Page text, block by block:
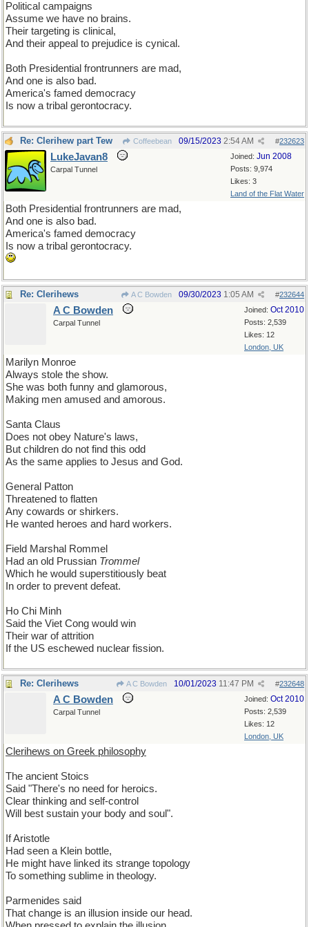
Political campaigns
Assume we have no brains.
Their targeting is clinical,
And their appeal to prejudice is cynical.
Both Presidential frontrunners are mad,
And one is also bad.
America's famed democracy
Is now a tribal gerontocracy.
Re: Clerihew part Tew Coffeebean #232623
09/15/2023 2:54 AM
Joined: Jun 2008
Posts: 9,974
Likes: 3
Land of the Flat Water
LukeJavan8
Carpal Tunnel
Both Presidential frontrunners are mad,
And one is also bad.
America's famed democracy
Is now a tribal gerontocracy.
Re: Clerihews A C Bowden #232644
09/30/2023 1:05 AM
Joined: Oct 2010
Posts: 2,539
Likes: 12
London, UK
A C Bowden
Carpal Tunnel
Marilyn Monroe
Always stole the show.
She was both funny and glamorous,
Making men amused and amorous.
Santa Claus
Does not obey Nature's laws,
But children do not find this odd
As the same applies to Jesus and God.
General Patton
Threatened to flatten
Any cowards or shirkers.
He wanted heroes and hard workers.
Field Marshal Rommel
Had an old Prussian Trommel
Which he would superstitiously beat
In order to prevent defeat.
Ho Chi Minh
Said the Viet Cong would win
Their war of attrition
If the US eschewed nuclear fission.
Re: Clerihews A C Bowden #232648
10/01/2023 11:47 PM
Joined: Oct 2010
Posts: 2,539
Likes: 12
London, UK
A C Bowden
Carpal Tunnel
Clerihews on Greek philosophy
The ancient Stoics
Said "There's no need for heroics.
Clear thinking and self-control
Will best sustain your body and soul".
If Aristotle
Had seen a Klein bottle,
He might have linked its strange topology
To something sublime in theology.
Parmenides said
That change is an illusion inside our head.